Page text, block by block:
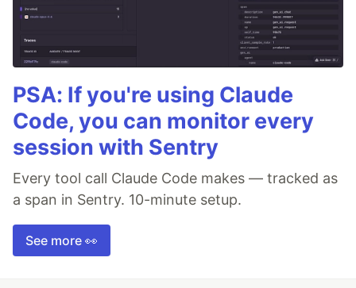
PSA: If you're using Claude
Code, you can monitor every
session with Sentry
Every tool call Claude Code makes — tracked as
a span in Sentry. 10-minute setup.
See more 👀